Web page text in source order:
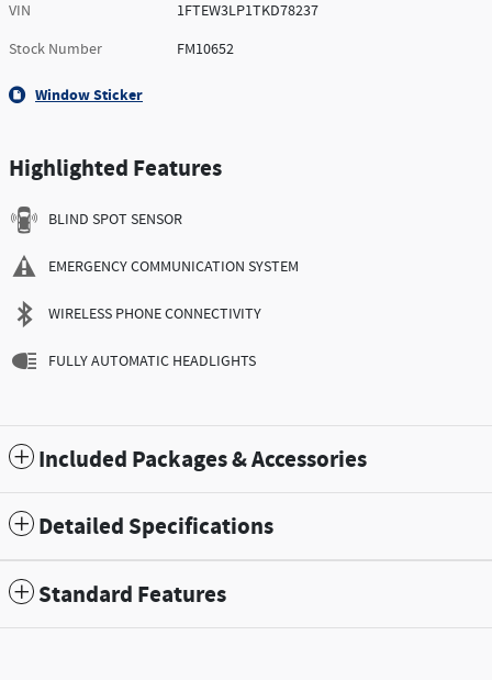
VIN
1FTEW3LP1TKD78237
Stock Number
FM10652
Window Sticker
Highlighted Features
BLIND SPOT SENSOR
EMERGENCY COMMUNICATION SYSTEM
WIRELESS PHONE CONNECTIVITY
FULLY AUTOMATIC HEADLIGHTS
Included Packages & Accessories
Detailed Specifications
Standard Features